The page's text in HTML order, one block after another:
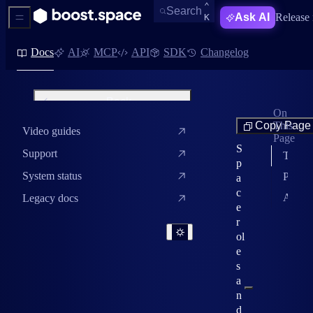
SpacesCopy Page
S
p
a
c
e
r
ol
e
s
a
n
d
On
This
Page
Back
Spaces overview
Create and manage a space
Video guides
Support
System status
Legacy docs
Sidebar Menu
Open Search
Search
KEYBOARD
CTRL
⌃
K
Ask AI Release
Docs AI MCP API SDK Changelog